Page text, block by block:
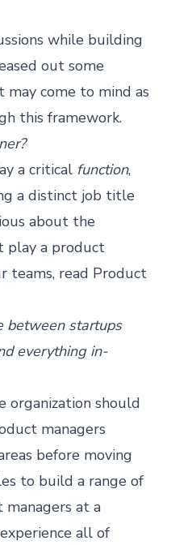
while building
out some
come to mind as
this framework.
a critical function,
a distinct job title
about the
play a product
teams, read Product
between startups
everything in-
organization should
managers
before moving
to build a range of
managers at a
all of